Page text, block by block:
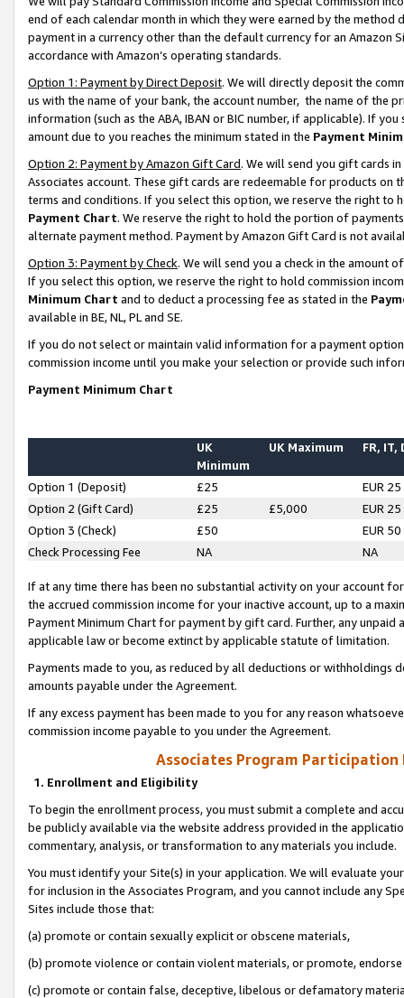
end of each calendar month in which they were earned by the
payment in a currency other than the default currency for an Amazon
accordance with Amazon’s operating standards.
Option 1: Payment by Direct Deposit. We will directly deposit the
us with the name of your bank, the account number, the name of the
information (such as the ABA, IBAN or BIC number, if applicable). If
amount due to you reaches the minimum stated in the Payment
Option 2: Payment by Amazon Gift Card. We will send you gift cards
Associates account. These gift cards are redeemable for products on
terms and conditions. If you select this option, we reserve the right to
Payment Chart. We reserve the right to hold the portion of
alternate payment method. Payment by Amazon Gift Card is not
Option 3: Payment by Check. We will send you a check in the amount
If you select this option, we reserve the right to hold commission
Minimum Chart and to deduct a processing fee as stated in the
available in BE, NL, PL and SE.
If you do not select or maintain valid information for a payment
commission income until you make your selection or provide such
Payment Minimum Chart
UK
Minimum
UK Maximum FR, IT,
Option 1 (Deposit) £25
EUR 25
Option 2 (Gift Card)
£25 £5,000
EUR 25
Option 3 (Check)
£50
EUR 50
Check Processing Fee
NA NA
If at any time there has been no substantial activity on your account
the accrued commission income for your inactive account, up to a
Payment Minimum Chart for payment by gift card. Further, any
applicable law or become extinct by applicable statute of limitation.
Payments made to you, as reduced by all deductions or
amounts payable under the Agreement.
If any excess payment has been made to you for any reason
commission income payable to you under the Agreement.
Associates Program Participation
1. Enrollment and Eligibility
To begin the enrollment process, you must submit a complete and
be publicly available via the website address provided in the
commentary, analysis, or transformation to any materials you include.
You must identify your Site(s) in your application. We will evaluate
for inclusion in the Associates Program, and you cannot include any
Sites include those that:
(a) promote or contain sexually explicit or obscene materials,
(b) promote violence or contain violent materials, or promote,
(c) promote or contain false, deceptive, libelous or defamatory